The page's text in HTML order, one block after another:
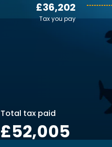
£36,202
Tax you pay
Total tax paid
£52,005